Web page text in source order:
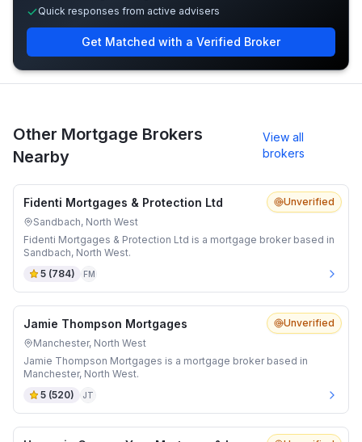
Quick responses from active advisers
Get Matched with a Verified Broker
Other Mortgage Brokers
Nearby
View all
brokers
Unverified
Fidenti Mortgages & Protection Ltd
Sandbach, North West
Fidenti Mortgages & Protection Ltd is a mortgage broker based in
Sandbach, North West.
5 (784) FM
Unverified
Jamie Thompson Mortgages
Manchester, North West
Jamie Thompson Mortgages is a mortgage broker based in
Manchester, North West.
5 (520) JT